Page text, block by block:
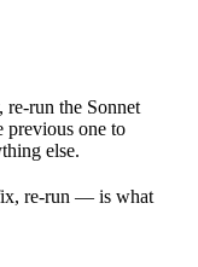
re-run the Sonnet
previous one to
else.
re-run — is what